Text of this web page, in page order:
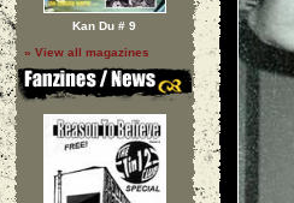
Kan Du # 9
» View all magazines